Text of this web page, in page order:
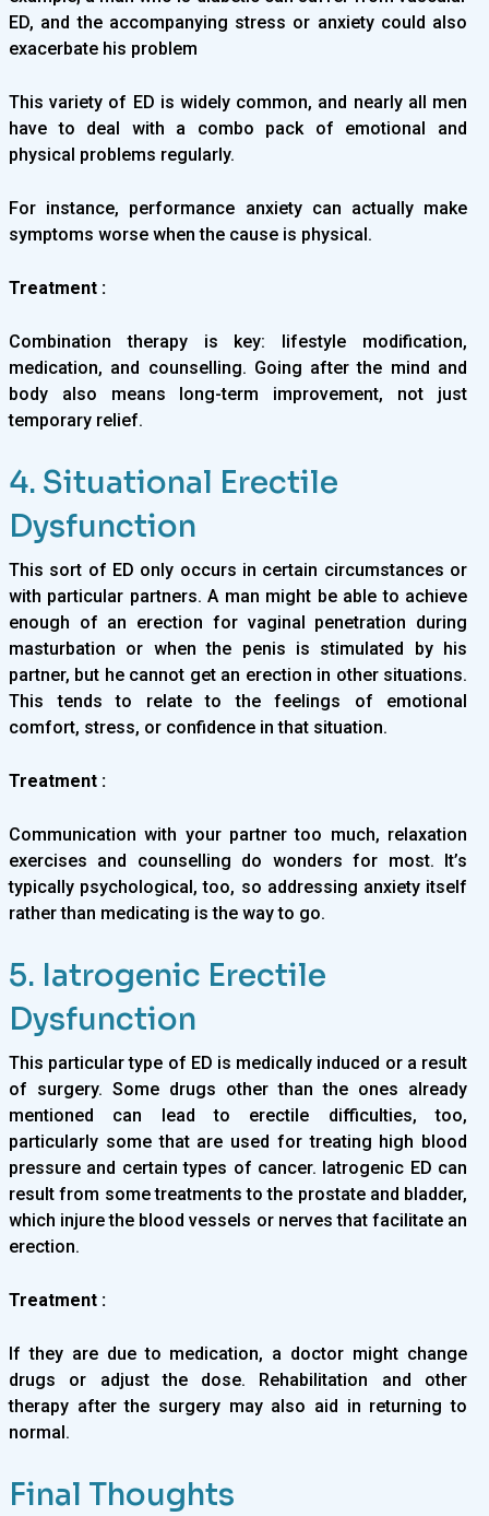
ED, and the accompanying stress or anxiety could also
exacerbate his problem
This variety of ED is widely common, and nearly all men
have to deal with a combo pack of emotional and
physical problems regularly.
For instance, performance anxiety can actually make
symptoms worse when the cause is physical.
Treatment :
Combination therapy is key: lifestyle modification,
medication, and counselling. Going after the mind and
body also means long-term improvement, not just
temporary relief.
4. Situational Erectile
Dysfunction
This sort of ED only occurs in certain circumstances or
with particular partners. A man might be able to achieve
enough of an erection for vaginal penetration during
masturbation or when the penis is stimulated by his
partner, but he cannot get an erection in other situations.
This tends to relate to the feelings of emotional
comfort, stress, or confidence in that situation.
Treatment :
Communication with your partner too much, relaxation
exercises and counselling do wonders for most. It’s
typically psychological, too, so addressing anxiety itself
rather than medicating is the way to go.
5. Iatrogenic Erectile
Dysfunction
This particular type of ED is medically induced or a result
of surgery. Some drugs other than the ones already
mentioned can lead to erectile difficulties, too,
particularly some that are used for treating high blood
pressure and certain types of cancer. Iatrogenic ED can
result from some treatments to the prostate and bladder,
which injure the blood vessels or nerves that facilitate an
erection.
Treatment :
If they are due to medication, a doctor might change
drugs or adjust the dose. Rehabilitation and other
therapy after the surgery may also aid in returning to
normal.
Final Thoughts